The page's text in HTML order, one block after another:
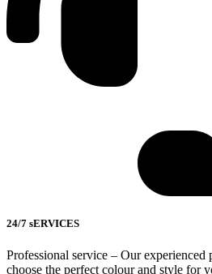
24/7 sERVICES
Professional service – Our
choose the perfect colour and style for